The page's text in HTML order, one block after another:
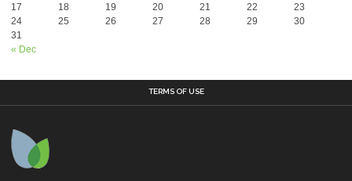
« Dec
17
18 19 20 21 22
23
24
25 26 27 28 29
30
31
TERMS OF USE